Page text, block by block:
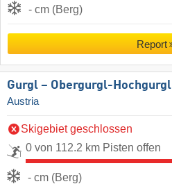
- cm (Berg)
Report
Gurgl – Obergurgl-Hochgurgl
Austria
Skigebiet geschlossen
0 von 112.2 km Pisten offen
- cm (Berg)